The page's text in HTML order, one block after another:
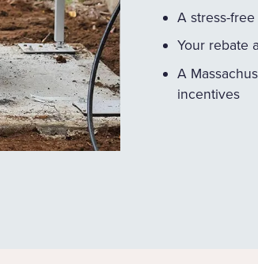
A stress-
Your rebate
A
incentives